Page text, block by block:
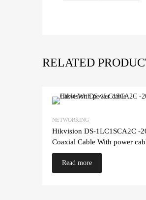
RELATED
NETWORKING
Hikvision DS-1LC1SCA2C -
Coaxial Cable With power
Read more